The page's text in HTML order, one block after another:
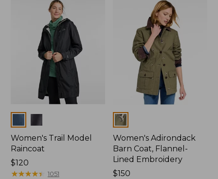
Women's Trail Model
Raincoat
Price:
$120
$120
★★★★★
★★★★★ 1051
Colors
Women's Adirondack
Barn Coat, Flannel-
Lined Embroidery
Price:
$150